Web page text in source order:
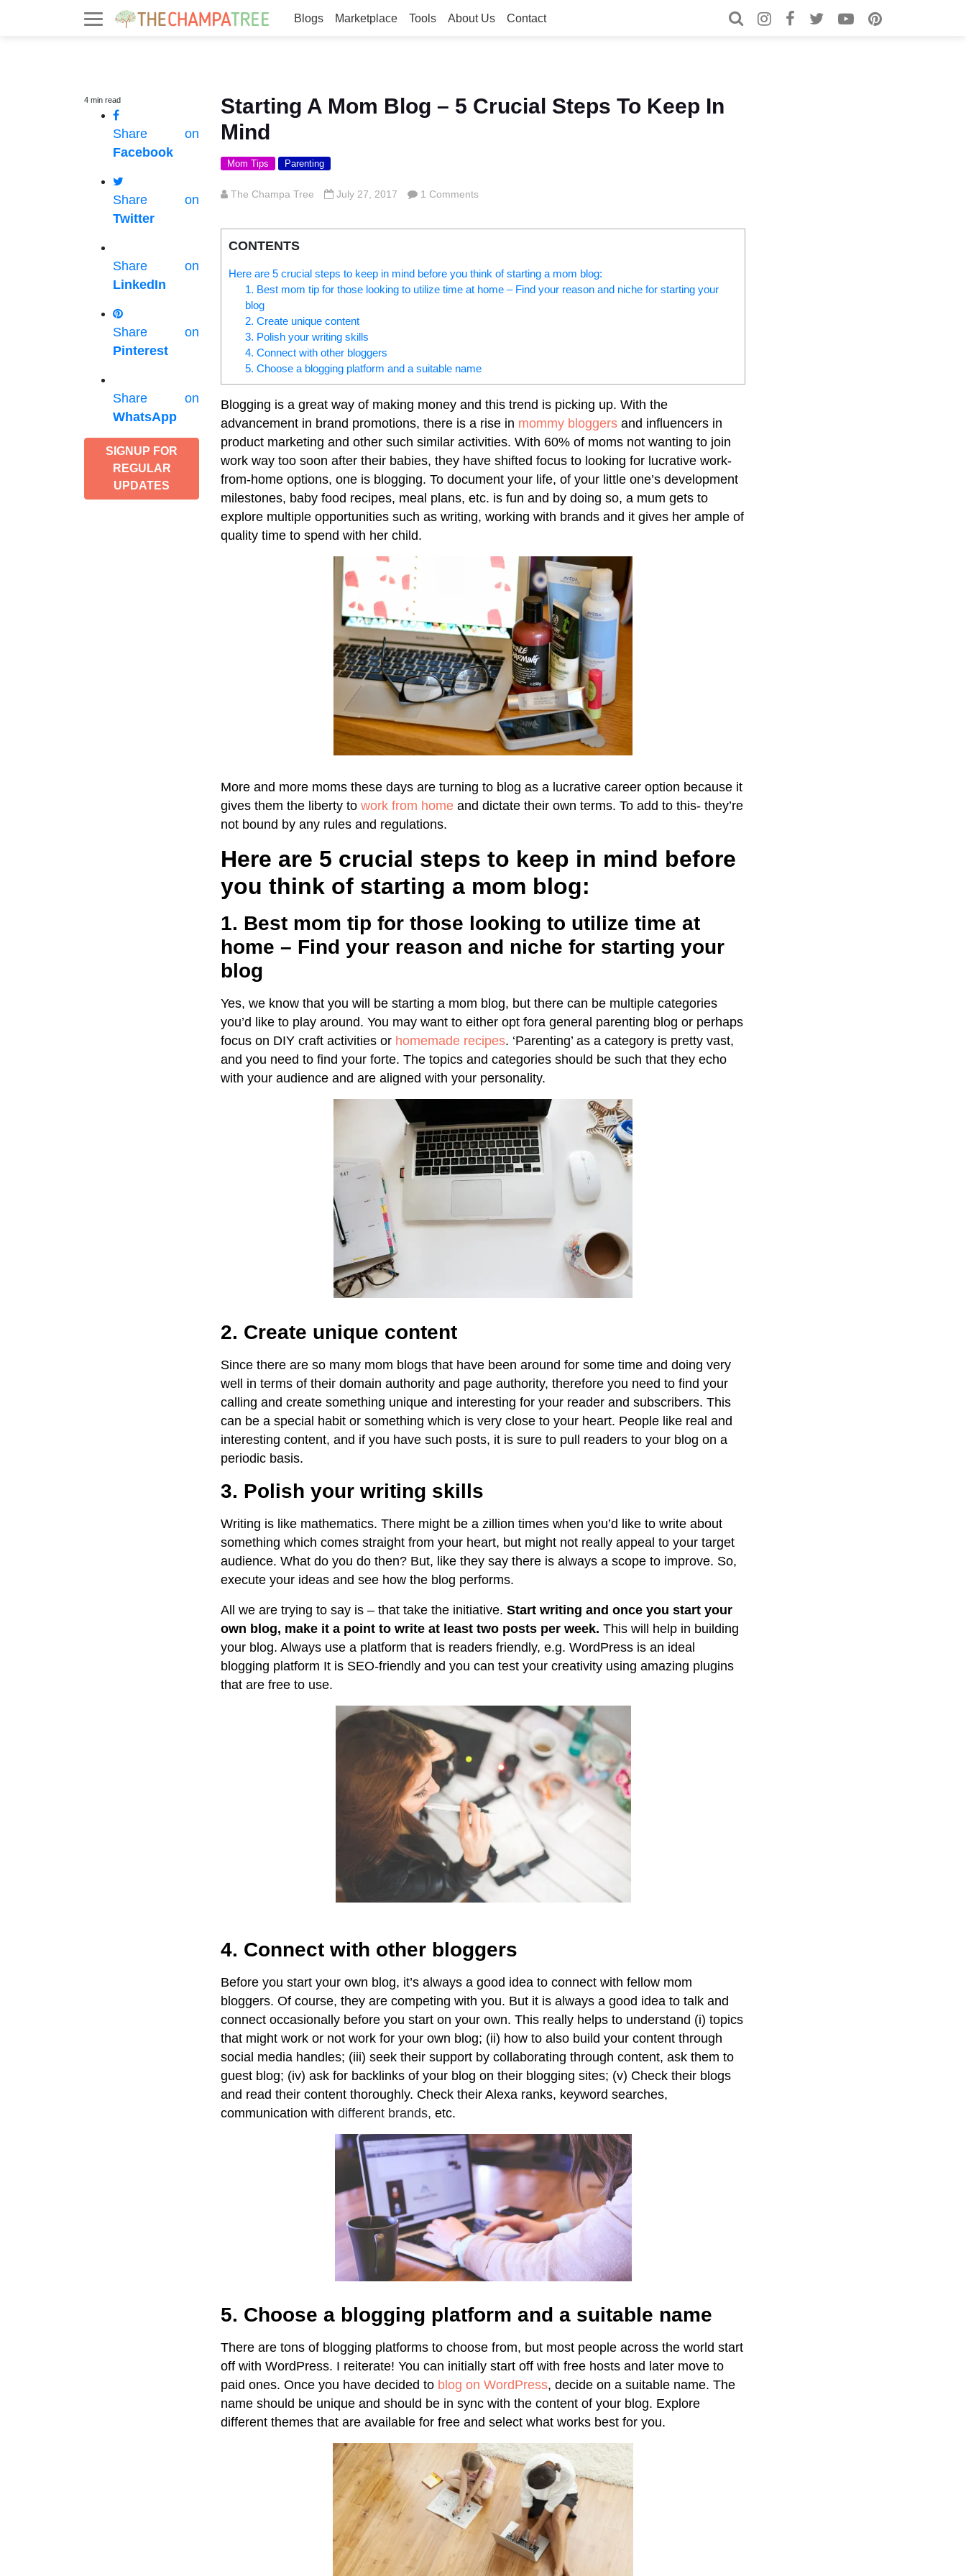
Blogs Marketplace Tools About Us Contact Search for:
Search
4 min read
Share on
Facebook
Share on
Twitter
Share on
LinkedIn
Share on
Pinterest
Share on
WhatsApp
SIGNUP FOR
REGULAR
UPDATES
Starting A Mom Blog – 5 Crucial Steps To Keep In
Mind
Mom Tips Parenting
The Champa Tree July 27, 2017 1 Comments
CONTENTS
Here are 5 crucial steps to keep in mind before you think of starting a mom blog:
1. Best mom tip for those looking to utilize time at home – Find your reason and niche for starting your
blog
2. Create unique content
3. Polish your writing skills
4. Connect with other bloggers
5. Choose a blogging platform and a suitable name
Blogging is a great way of making money and this trend is picking up. With the
advancement in brand promotions, there is a rise in mommy bloggers and influencers in
product marketing and other such similar activities. With 60% of moms not wanting to join
work way too soon after their babies, they have shifted focus to looking for lucrative work-
from-home options, one is blogging. To document your life, of your little one’s development
milestones, baby food recipes, meal plans, etc. is fun and by doing so, a mum gets to
explore multiple opportunities such as writing, working with brands and it gives her ample of
quality time to spend with her child.
More and more moms these days are turning to blog as a lucrative career option because it
gives them the liberty to work from home and dictate their own terms. To add to this- they’re
not bound by any rules and regulations.
Here are 5 crucial steps to keep in mind before
you think of starting a mom blog:
1. Best mom tip for those looking to utilize time at
home – Find your reason and niche for starting your
blog
Yes, we know that you will be starting a mom blog, but there can be multiple categories
you’d like to play around. You may want to either opt fora general parenting blog or perhaps
focus on DIY craft activities or homemade recipes. ‘Parenting’ as a category is pretty vast,
and you need to find your forte. The topics and categories should be such that they echo
with your audience and are aligned with your personality.
2. Create unique content
Since there are so many mom blogs that have been around for some time and doing very
well in terms of their domain authority and page authority, therefore you need to find your
calling and create something unique and interesting for your reader and subscribers. This
can be a special habit or something which is very close to your heart. People like real and
interesting content, and if you have such posts, it is sure to pull readers to your blog on a
periodic basis.
3. Polish your writing skills
Writing is like mathematics. There might be a zillion times when you’d like to write about
something which comes straight from your heart, but might not really appeal to your target
audience. What do you do then? But, like they say there is always a scope to improve. So,
execute your ideas and see how the blog performs.
All we are trying to say is – that take the initiative. Start writing and once you start your
own blog, make it a point to write at least two posts per week. This will help in building
your blog. Always use a platform that is readers friendly, e.g. WordPress is an ideal
blogging platform It is SEO-friendly and you can test your creativity using amazing plugins
that are free to use.
4. Connect with other bloggers
Before you start your own blog, it’s always a good idea to connect with fellow mom
bloggers. Of course, they are competing with you. But it is always a good idea to talk and
connect occasionally before you start on your own. This really helps to understand (i) topics
that might work or not work for your own blog; (ii) how to also build your content through
social media handles; (iii) seek their support by collaborating through content, ask them to
guest blog; (iv) ask for backlinks of your blog on their blogging sites; (v) Check their blogs
and read their content thoroughly. Check their Alexa ranks, keyword searches,
communication with different brands, etc.
5. Choose a blogging platform and a suitable name
There are tons of blogging platforms to choose from, but most people across the world start
off with WordPress. I reiterate! You can initially start off with free hosts and later move to
paid ones. Once you have decided to blog on WordPress, decide on a suitable name. The
name should be unique and should be in sync with the content of your blog. Explore
different themes that are available for free and select what works best for you.